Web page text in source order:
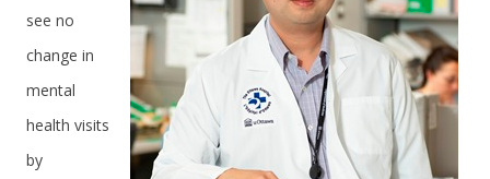
see no
change in
mental
health visits
by